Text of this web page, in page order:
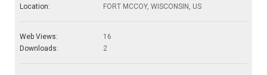
Location:
FORT MCCOY, WISCONSIN, US
Web Views:
16
Downloads:
2